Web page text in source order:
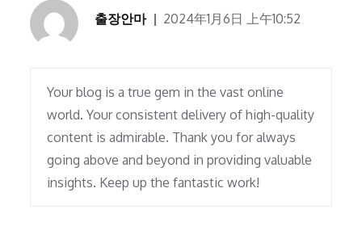
출장안마 2024年1月6日 上午10:52
Your blog is a true gem in the vast online
world. Your consistent delivery of high-quality
content is admirable. Thank you for always
going above and beyond in providing valuable
insights. Keep up the fantastic work!